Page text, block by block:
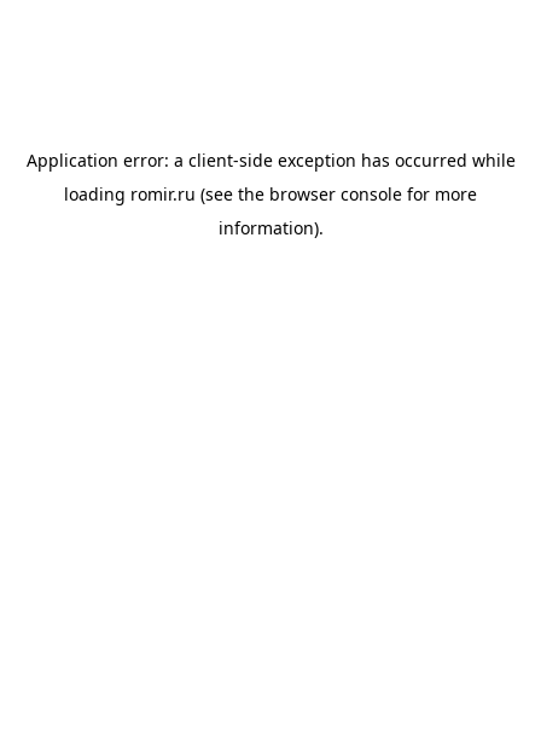
Application error: a client-side exception has occurred while
loading romir.ru (see the browser console for more
information).